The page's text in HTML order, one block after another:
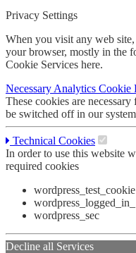
Privacy Settings
When you visit any web
your browser, mostly in the
Cookie Services here.
Necessary Analytics Cookie
These cookies are
be switched off in our
Technical Cookies
In order to use this website
required cookies
wordpress_test_cookie
wordpress_logged_in_
wordpress_sec
Decline all Services